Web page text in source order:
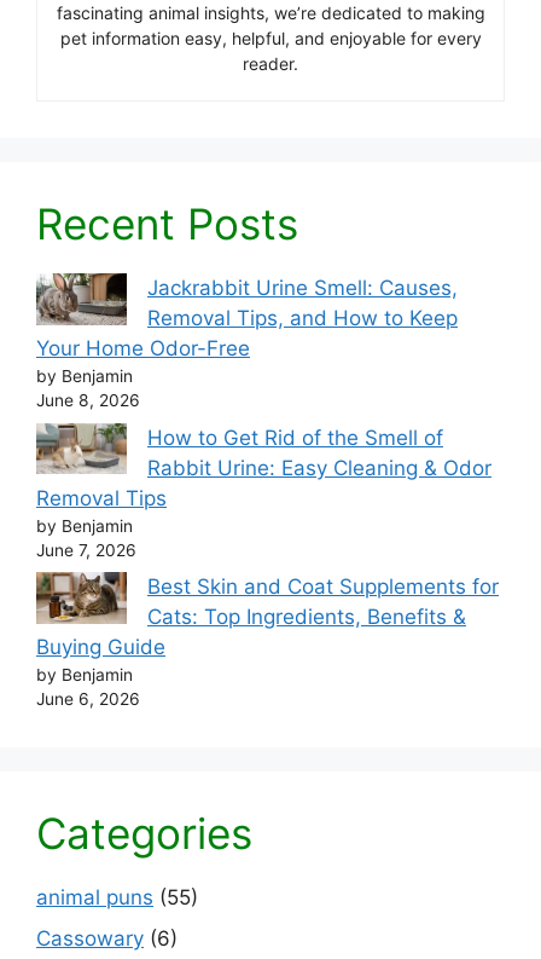
fascinating animal insights, we’re dedicated to making
pet information easy, helpful, and enjoyable for every
reader.
Recent Posts
Jackrabbit Urine Smell: Causes,
Removal Tips, and How to Keep
Your Home Odor-Free
by Benjamin
June 8, 2026
How to Get Rid of the Smell of
Rabbit Urine: Easy Cleaning & Odor
Removal Tips
by Benjamin
June 7, 2026
Best Skin and Coat Supplements for
Cats: Top Ingredients, Benefits &
Buying Guide
by Benjamin
June 6, 2026
Categories
animal puns (55)
Cassowary (6)